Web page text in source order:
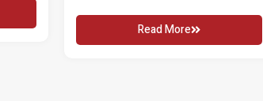
Read More